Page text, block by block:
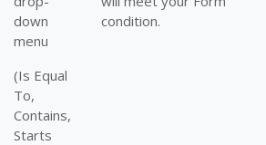
down
menu
(Is Equal
To,
Contains,
Starts
condition.